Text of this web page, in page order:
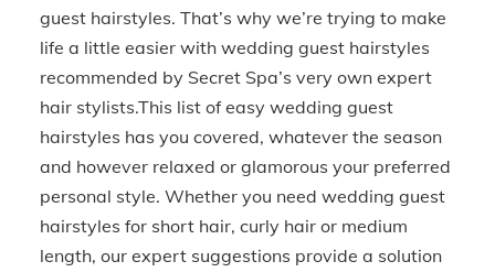
guest hairstyles. That’s why we’re trying to make
life a little easier with wedding guest hairstyles
recommended by Secret Spa’s very own expert
hair stylists.This list of easy wedding guest
hairstyles has you covered, whatever the season
and however relaxed or glamorous your preferred
personal style. Whether you need wedding guest
hairstyles for short hair, curly hair or medium
length, our expert suggestions provide a solution